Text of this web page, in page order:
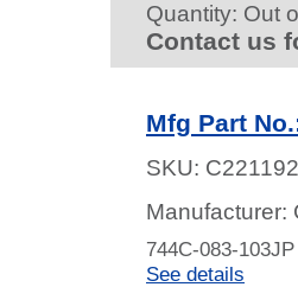
Quantity: Out
Contact us
Mfg Part
SKU:
Manufacturer:
744C-083-
See details